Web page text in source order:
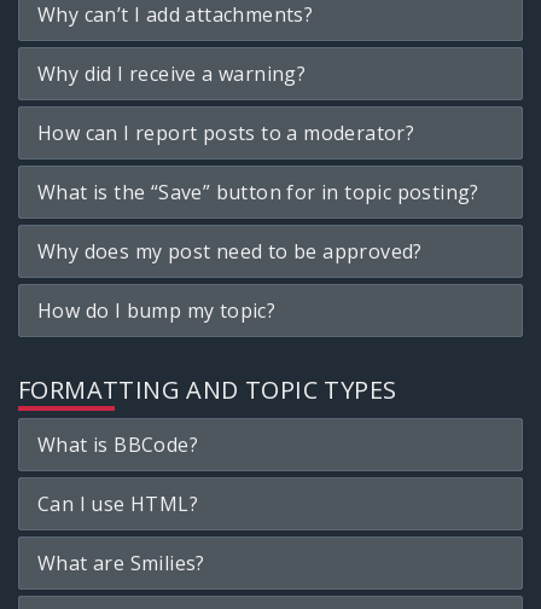
Why can’t I add attachments?
Why did I receive a warning?
How can I report posts to a moderator?
What is the “Save” button for in topic posting?
Why does my post need to be approved?
How do I bump my topic?
FORMATTING AND TOPIC TYPES
What is BBCode?
Can I use HTML?
What are Smilies?